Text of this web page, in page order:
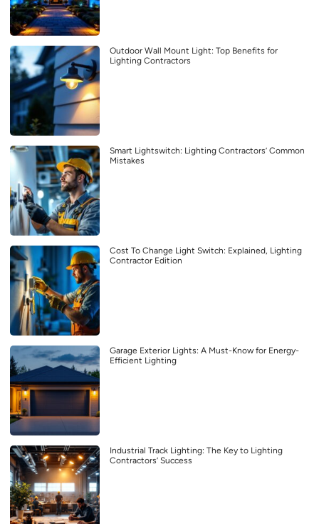
Outdoor Wall Mount Light: Top Benefits for
Lighting Contractors
Smart Lightswitch: Lighting Contractors’ Common
Mistakes
Cost To Change Light Switch: Explained, Lighting
Contractor Edition
Garage Exterior Lights: A Must-Know for Energy-
Efficient Lighting
Industrial Track Lighting: The Key to Lighting
Contractors’ Success